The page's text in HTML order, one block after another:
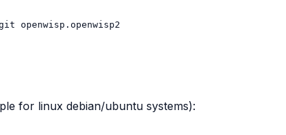
for linux debian/ubuntu systems):